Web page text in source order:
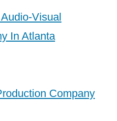
Visual
In Atlanta
Company